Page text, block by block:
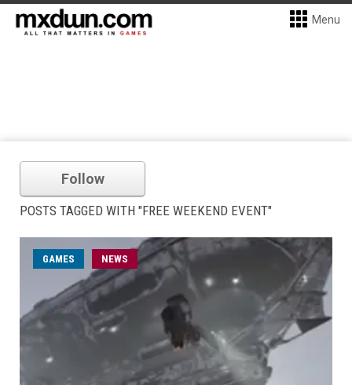
Menu
Follow
POSTS TAGGED WITH "FREE WEEKEND EVENT"
GAMES NEWS